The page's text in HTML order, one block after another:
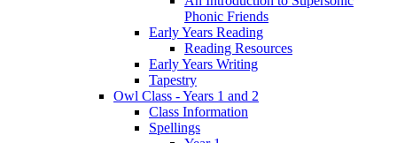
Phonic Friends
Early Years Reading
Reading Resources
Early Years Writing
Tapestry
Owl Class - Years 1 and 2
Class Information
Spellings